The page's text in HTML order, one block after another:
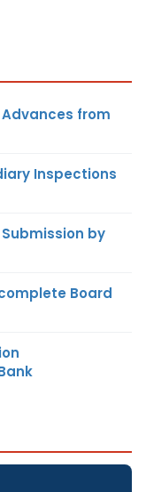
Advances from
Inspections
Submission by
Board